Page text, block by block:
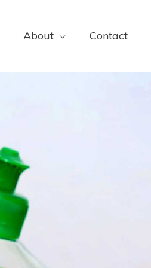
About Contact